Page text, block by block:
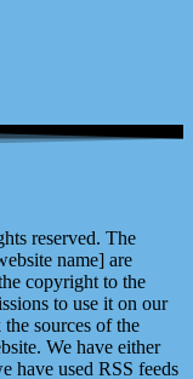
reserved. The
name] are
copyright to the
to use it on our
sources of the
We have either
have used RSS feeds